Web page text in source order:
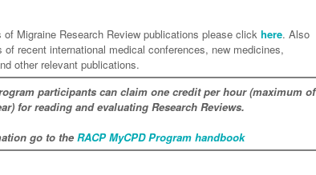
Migraine Research Review publications please click here. Also
of recent international medical conferences, new medicines,
other relevant publications.
participants can claim one credit per hour (maximum of
for reading and evaluating Research Reviews.
go to the RACP MyCPD Program handbook